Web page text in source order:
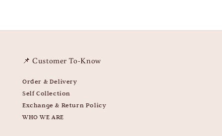
📌 Customer To-Know
Order & Delivery
Self Collection
Exchange & Return Policy
WHO WE ARE